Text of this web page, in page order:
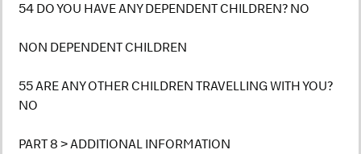
54 DO YOU HAVE ANY DEPENDENT CHILDREN? NO
NON DEPENDENT CHILDREN
55 ARE ANY OTHER CHILDREN TRAVELLING WITH YOU?
NO
PART 8 > ADDITIONAL INFORMATION